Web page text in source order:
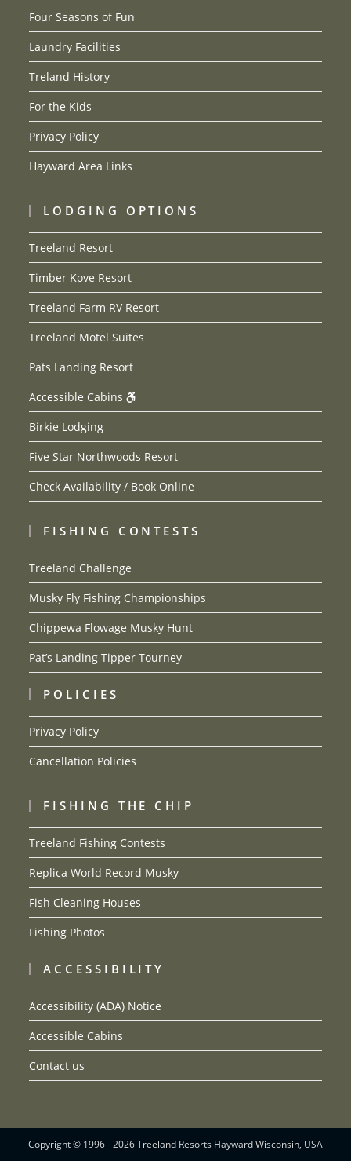
Four Seasons of Fun
Laundry Facilities
Treland History
For the Kids
Privacy Policy
Hayward Area Links
LODGING OPTIONS
Treeland Resort
Timber Kove Resort
Treeland Farm RV Resort
Treeland Motel Suites
Pats Landing Resort
Accessible Cabins
Birkie Lodging
Five Star Northwoods Resort
Check Availability / Book Online
FISHING CONTESTS
Treeland Challenge
Musky Fly Fishing Championships
Chippewa Flowage Musky Hunt
Pat’s Landing Tipper Tourney
POLICIES
Privacy Policy
Cancellation Policies
FISHING THE CHIP
Treeland Fishing Contests
Replica World Record Musky
Fish Cleaning Houses
Fishing Photos
ACCESSIBILITY
Accessibility (ADA) Notice
Accessible Cabins
Contact us
Copyright © 1996 - 2026 Treeland Resorts Hayward Wisconsin, USA